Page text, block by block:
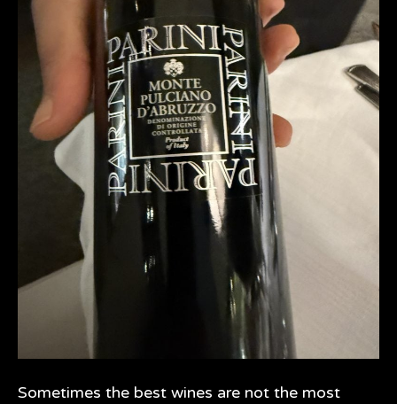
Sometimes the best wines are not the most